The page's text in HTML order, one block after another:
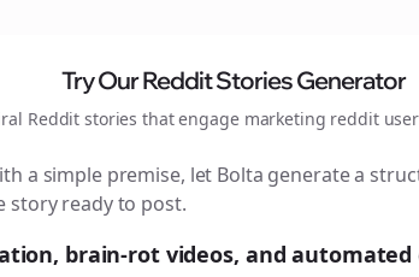
Try Our Reddit Stories Generator
Reddit stories that engage marketing reddit
a simple premise, let Bolta generate a
story ready to post.
brain-rot videos, and automated